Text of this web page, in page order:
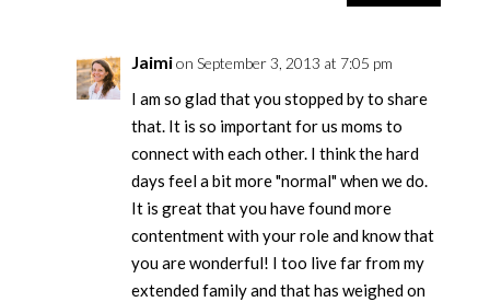
Jaimion September 3, 2013 at 7:05 pm
I am so glad that you stopped by to share
that. It is so important for us moms to
connect with each other. I think the hard
days feel a bit more "normal" when we do.
It is great that you have found more
contentment with your role and know that
you are wonderful! I too live far from my
extended family and that has weighed on